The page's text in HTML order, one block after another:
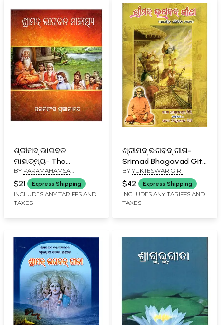
ଶ୍ରୀମଦ୍ ଭାଗବତ
ମାହାତ୍ମ୍ୟ- The
Greatness of the
Srimad Bhagavatam
(Oriya)
BY PARAMAHAMSA
PRAJNANANANDA
$21 Express Shipping
INCLUDES ANY TARIFFS AND
TAXES
ଶ୍ରୀମଦ୍ ଭଗବଦ୍ ଗୀତା-
Srimad Bhagavad Gita
(Spiritual Yogic
Commentary in Oriya)
BY YUKTESWAR GIRI
$42 Express Shipping
INCLUDES ANY TARIFFS AND
TAXES